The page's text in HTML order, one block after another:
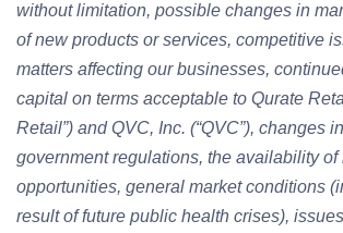
without limitation, possible changes in
of new products or services, competitive
matters affecting our businesses,
capital on terms acceptable to Qurate
Retail”) and QVC, Inc. (“QVC”), changes
government regulations, the availability of
opportunities, general market conditions
result of future public health crises),